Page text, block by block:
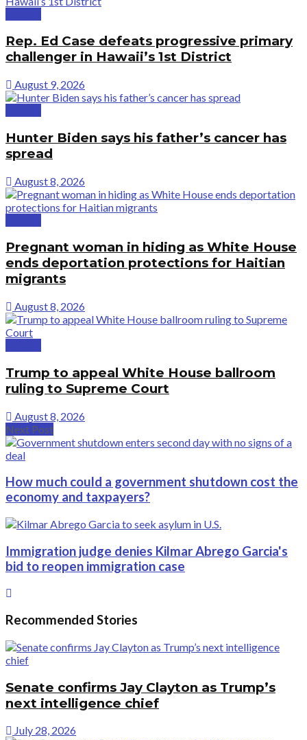
Rep. Ed Case defeats progressive primary
challenger in Hawaii’s 1st District
August 9, 2026
Hunter Biden says his father’s cancer has
spread
August 8, 2026
Pregnant woman in hiding as White House
ends deportation protections for Haitian
migrants
August 8, 2026
Trump to appeal White House ballroom
ruling to Supreme Court
August 8, 2026
Next Post
How much could a government shutdown cost the
economy and taxpayers?
Immigration judge denies Kilmar Abrego Garcia's
bid to reopen immigration case
Recommended Stories
Senate confirms Jay Clayton as Trump’s
next intelligence chief
July 28, 2026